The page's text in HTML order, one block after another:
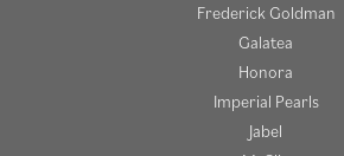
Frederick Goldman
Galatea
Honora
Imperial Pearls
Jabel